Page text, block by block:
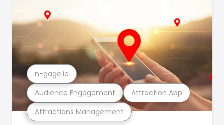
Attractions Management
Audience Engagement Attraction App
n-gage.io